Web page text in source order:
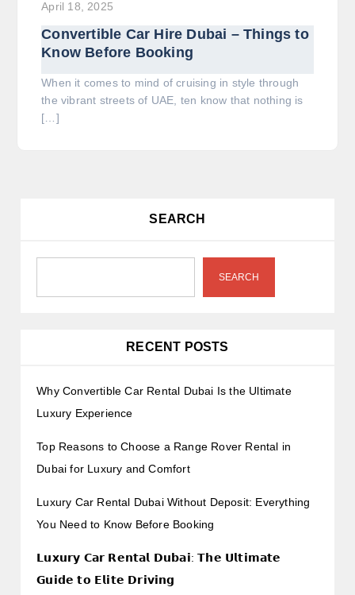
April 18, 2025
Convertible Car Hire Dubai – Things to
Know Before Booking
When it comes to mind of cruising in style through
the vibrant streets of UAE, ten know that nothing is
[…]
SEARCH
SEARCH
RECENT POSTS
Why Convertible Car Rental Dubai Is the Ultimate
Luxury Experience
Top Reasons to Choose a Range Rover Rental in
Dubai for Luxury and Comfort
Luxury Car Rental Dubai Without Deposit: Everything
You Need to Know Before Booking
𝗟𝘂𝘅𝘂𝗿𝘆 𝗖𝗮𝗿 𝗥𝗲𝗻𝘁𝗮𝗹 𝗗𝘂𝗯𝗮𝗶: 𝗧𝗵𝗲 𝗨𝗹𝘁𝗶𝗺𝗮𝘁𝗲
𝗚𝘂𝗶𝗱𝗲 𝘁𝗼 𝗘𝗹𝗶𝘁𝗲 𝗗𝗿𝗶𝘃𝗶𝗻𝗴